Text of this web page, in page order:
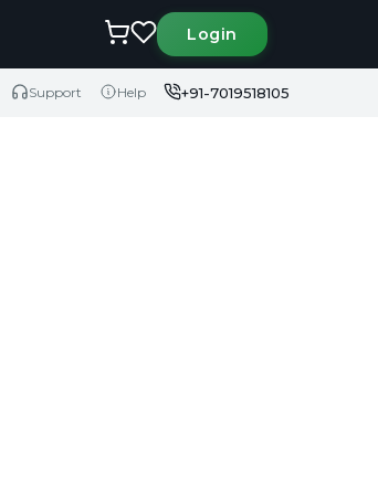
Login
Support Help +91-7019518105